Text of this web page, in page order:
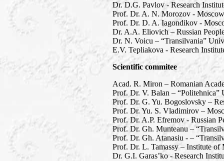
Dr. D.G. Pavlov - Research
Prof. Dr. A. N. Morozov -
Prof. Dr. D. A. Iagondikov -
Dr. A.A. Eliovich – Russian
Dr. N. Voicu – “Transilvania”
E.V. Tepliakova - Research
Scientific commitee
Acad. R. Miron – Romanian
Prof. Dr. V. Balan – “Politehnica”
Prof. Dr. G. Yu. Bogoslovsky –
Prof. Dr. Yu. S. Vladimirov –
Prof. Dr. A.P. Efremov - Russian
Prof. Dr. Gh. Munteanu –
Prof. Dr. Gh. Atanasiu - –
Prof. Dr. L. Tamassy – Institute
Dr. G.I. Garas’ko - Research